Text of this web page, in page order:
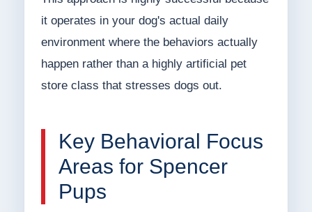
it operates in your dog's actual daily
environment where the behaviors actually
happen rather than a highly artificial pet
store class that stresses dogs out.
Key Behavioral Focus
Areas for Spencer
Pups